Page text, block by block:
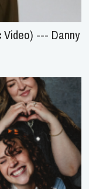
Video) --- Danny